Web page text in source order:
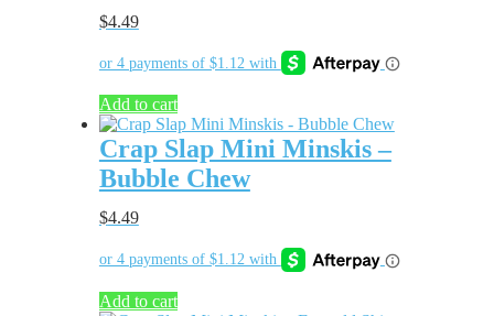
$4.49
Add to cart
Crap Slap Mini Minskis –
Bubble Chew
$4.49
Add to cart